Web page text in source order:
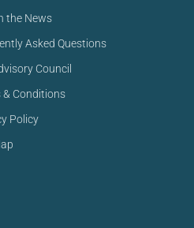
the News
Asked Questions
Council
& Conditions
Policy